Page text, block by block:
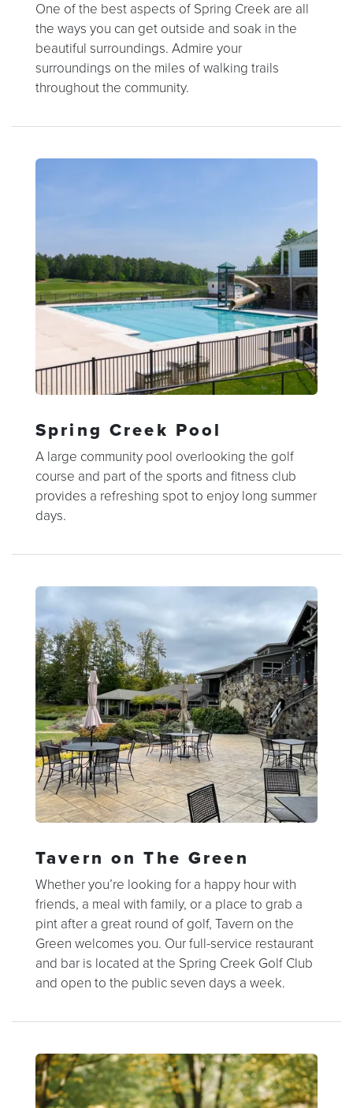
One of the best aspects of Spring Creek are all
the ways you can get outside and soak in the
beautiful surroundings. Admire your
surroundings on the miles of walking trails
throughout the community.
Spring Creek Pool
A large community pool overlooking the golf
course and part of the sports and fitness club
provides a refreshing spot to enjoy long summer
days.
Tavern on The Green
Whether you’re looking for a happy hour with
friends, a meal with family, or a place to grab a
pint after a great round of golf, Tavern on the
Green welcomes you. Our full-service restaurant
and bar is located at the Spring Creek Golf Club
and open to the public seven days a week.